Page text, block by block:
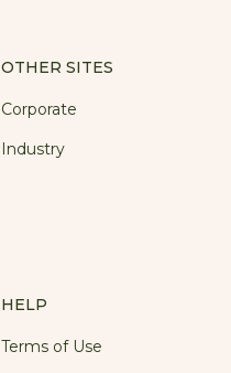
OTHER SITES
Corporate
Industry
HELP
Terms of Use